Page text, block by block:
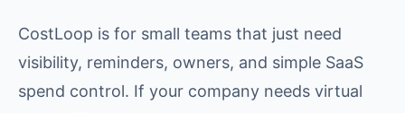
CostLoop is for small teams that just need
visibility, reminders, owners, and simple SaaS
spend control. If your company needs virtual